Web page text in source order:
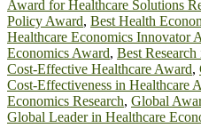
Award for Healthcare Solutions
Policy Award, Best Health
Healthcare Economics Innovator
Economics Award, Best
Cost-Effective Healthcare Award,
Cost-Effectiveness in Healthcare
Economics Research, Global
Global Leader in Healthcare